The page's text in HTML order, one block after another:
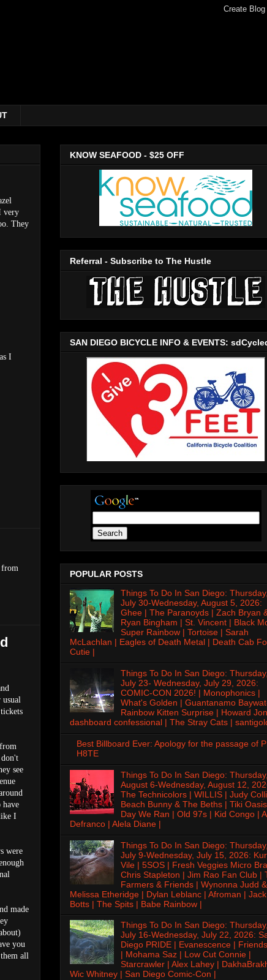
very
They
I
from
see
have
I
were
made
you
all
KNOW SEAFOOD - $25 OFF
Referral - Subscribe to The Hustle
SAN DIEGO BICYCLE INFO & EVENTS:
POPULAR POSTS
Things To Do In San Diego:
July 30-Wednesday, August 5, 2026:
Ghee | The Paranoyds | Zach Bryan
Ryan Bingham | St. Vincent | Black
Super Rainbow | Tortoise | Sarah
McLachlan | Eagles of Death Metal | Death Cab
Cutie |
Things To Do In San Diego:
July 23- Wednesday, July 29, 2026:
COMIC-CON 2026! | Monophonics |
What's Golden | Guantanamo
Rainbow Kitten Surprise | Howard
dashboard confessional | The Stray Cats |
Best Billboard Ever: Apology for the passage of
H8TE
Things To Do In San Diego:
August 6-Wednesday, August 12,
The Technicolors | WILLIS | Judy
Beach Bunny & The Beths | Tiki
Day We Ran | Old 97s | Kid Congo |
Defranco | Alela Diane |
Things To Do In San Diego:
July 9-Wednesday, July 15, 2026:
Vile | 5SOS | Fresh Veggies Micro
Chris Stapleton | Jim Rao Fan Club |
Farmers & Friends | Wynonna Judd &
Melissa Etheridge | Dylan Leblanc | Afroman | Jack
Botts | The Spits | Babe Rainbow |
Things To Do In San Diego:
July 16-Wednesday, July 22, 2026:
Diego PRIDE | Evanescence |
| Mohama Saz | Low Cut Connie |
Starcrawler | Alex Lahey |
Wic Whitney | San Diego Comic-Con |